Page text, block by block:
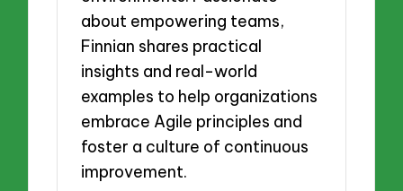
about empowering teams,
Finnian shares practical
insights and real-world
examples to help organizations
embrace Agile principles and
foster a culture of continuous
improvement.